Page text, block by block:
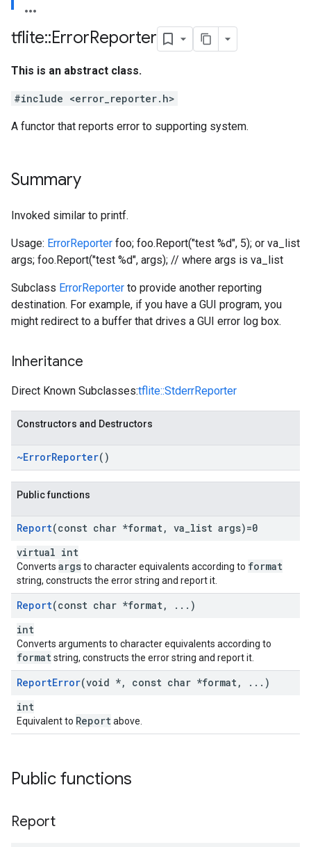
tflite::ErrorReporter
This is an abstract class.
#include <error_reporter.h>
A functor that reports error to supporting system.
Summary
Invoked similar to printf.
Usage: ErrorReporter foo; foo.Report("test %d", 5); or va_list
args; foo.Report("test %d", args); // where args is va_list
Subclass ErrorReporter to provide another reporting
destination. For example, if you have a GUI program, you
might redirect to a buffer that drives a GUI error log box.
Inheritance
Direct Known Subclasses:tflite::StderrReporter
Constructors and Destructors
~ErrorReporter()
Public functions
Report(const char *format, va list args)=0
virtual int
Converts argsto character equivalents according to format
string, constructs the error string and report it.
Report(const char *format, . . . )
int
Converts arguments to character equivalents according to
formatstring, constructs the error string and report it.
ReportError(void *, const char *format, . . . )
int
Equivalent to Reportabove.
Public functions
Report